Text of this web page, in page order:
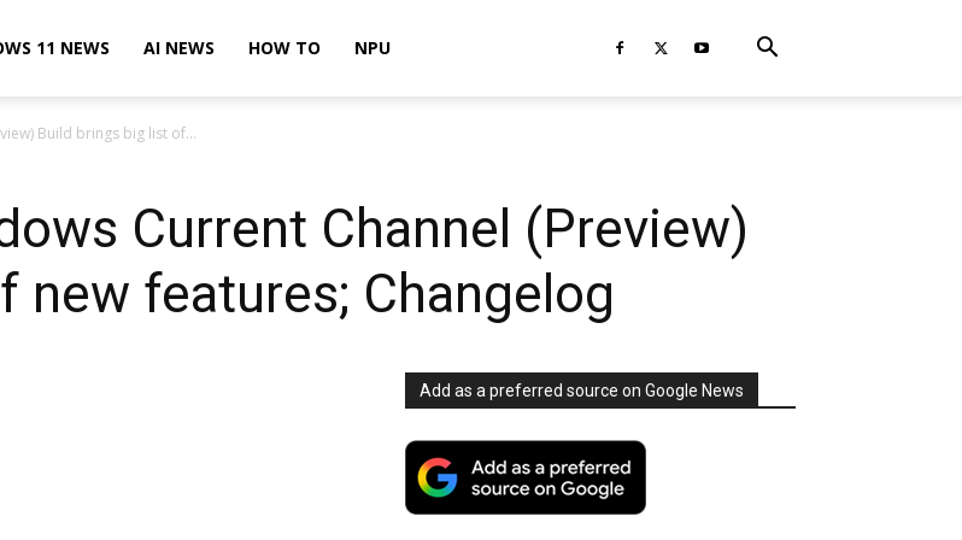
11 NEWS AI NEWS HOW TO NPU
Build brings big list of...
Current Channel (Preview)
new features; Changelog
Add as a preferred source on Google News